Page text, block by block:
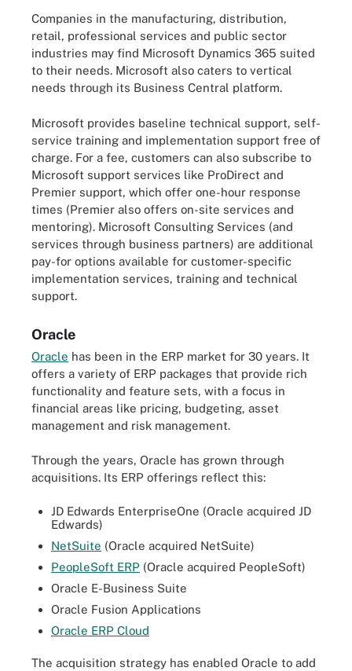
Companies in the manufacturing, distribution,
retail, professional services and public sector
industries may find Microsoft Dynamics 365 suited
to their needs. Microsoft also caters to vertical
needs through its Business Central platform.
Microsoft provides baseline technical support, self-
service training and implementation support free of
charge. For a fee, customers can also subscribe to
Microsoft support services like ProDirect and
Premier support, which offer one-hour response
times (Premier also offers on-site services and
mentoring). Microsoft Consulting Services (and
services through business partners) are additional
pay-for options available for customer-specific
implementation services, training and technical
support.
Oracle
Oracle has been in the ERP market for 30 years. It
offers a variety of ERP packages that provide rich
functionality and feature sets, with a focus in
financial areas like pricing, budgeting, asset
management and risk management.
Through the years, Oracle has grown through
acquisitions. Its ERP offerings reflect this:
JD Edwards EnterpriseOne (Oracle acquired JD
Edwards)
NetSuite (Oracle acquired NetSuite)
PeopleSoft ERP (Oracle acquired PeopleSoft)
Oracle E-Business Suite
Oracle Fusion Applications
Oracle ERP Cloud
The acquisition strategy has enabled Oracle to add